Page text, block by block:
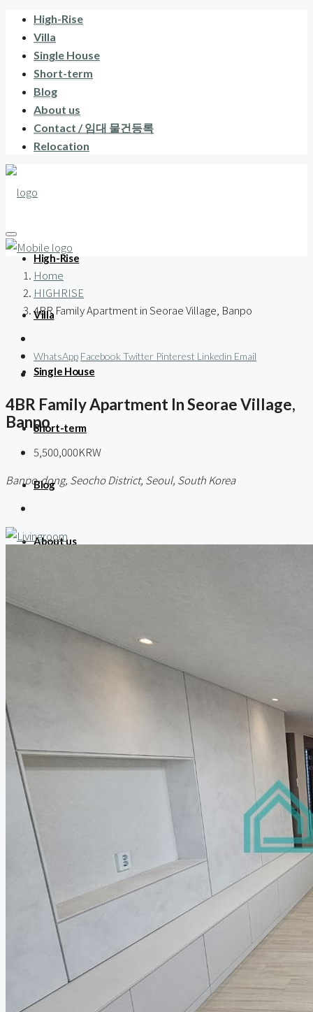
High-Rise
Villa
Single House
Short-term
Blog
About us
Contact / 임대 물건등록
Relocation
High-Rise
Villa
Single House
Short-term
Blog
About us
Home
HIGHRISE
4BR Family Apartment in Seorae Village, Banpo
WhatsApp Facebook Twitter Pinterest Linkedin Email
4BR Family Apartment In Seorae Village,
Banpo
5,500,000KRW
Banpo-dong, Seocho District, Seoul, South Korea